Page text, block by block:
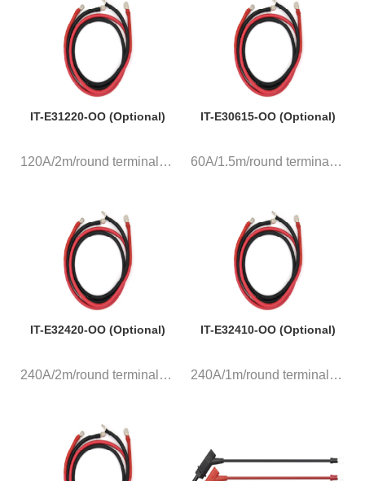
IT-E31220-OO (Optional)
120A/2m/round terminal, a pair...
IT-E30615-OO (Optional)
60A/1.5m/round terminal, a pai...
IT-E32420-OO (Optional)
240A/2m/round terminal, a pair...
IT-E32410-OO (Optional)
240A/1m/round terminal, a pair...